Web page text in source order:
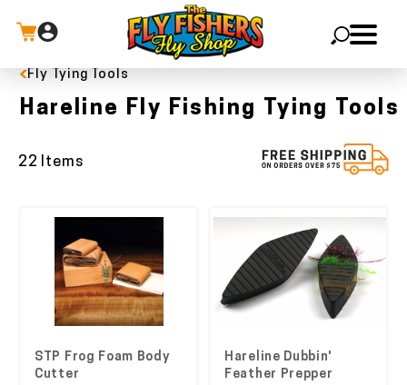
Fly Tying Tools
Hareline Fly Fishing Tying Tools
22 Items
STP Frog Foam Body
Cutter
Hareline Dubbin'
Feather Prepper